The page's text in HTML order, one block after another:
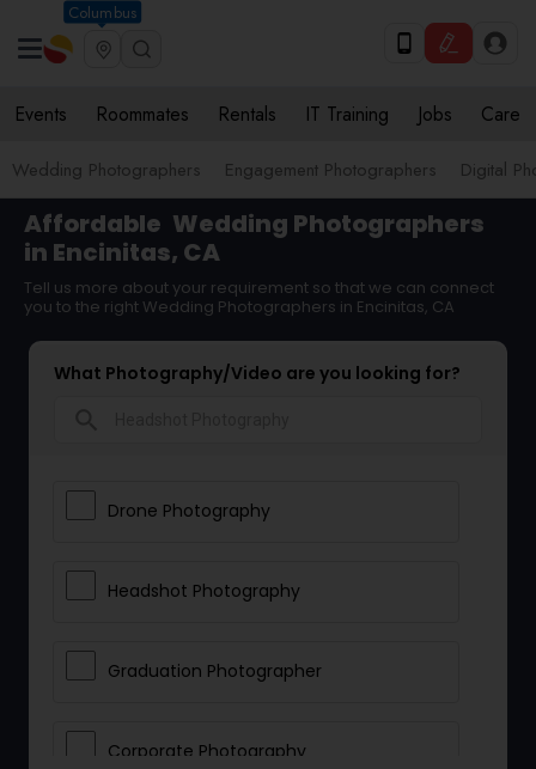
Columbus
Events Roommates Rentals IT Training Jobs Care
Wedding Photographers Engagement Photographers Digital
Affordable Wedding Photographers
in Encinitas, CA
Tell us more about your requirement so that we can connect
you to the right Wedding Photographers in Encinitas, CA
What Photography/Video are you looking for?
Drone Photography
Headshot Photography
Graduation Photographer
Corporate Photography